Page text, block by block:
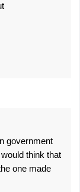
government
think that
one made